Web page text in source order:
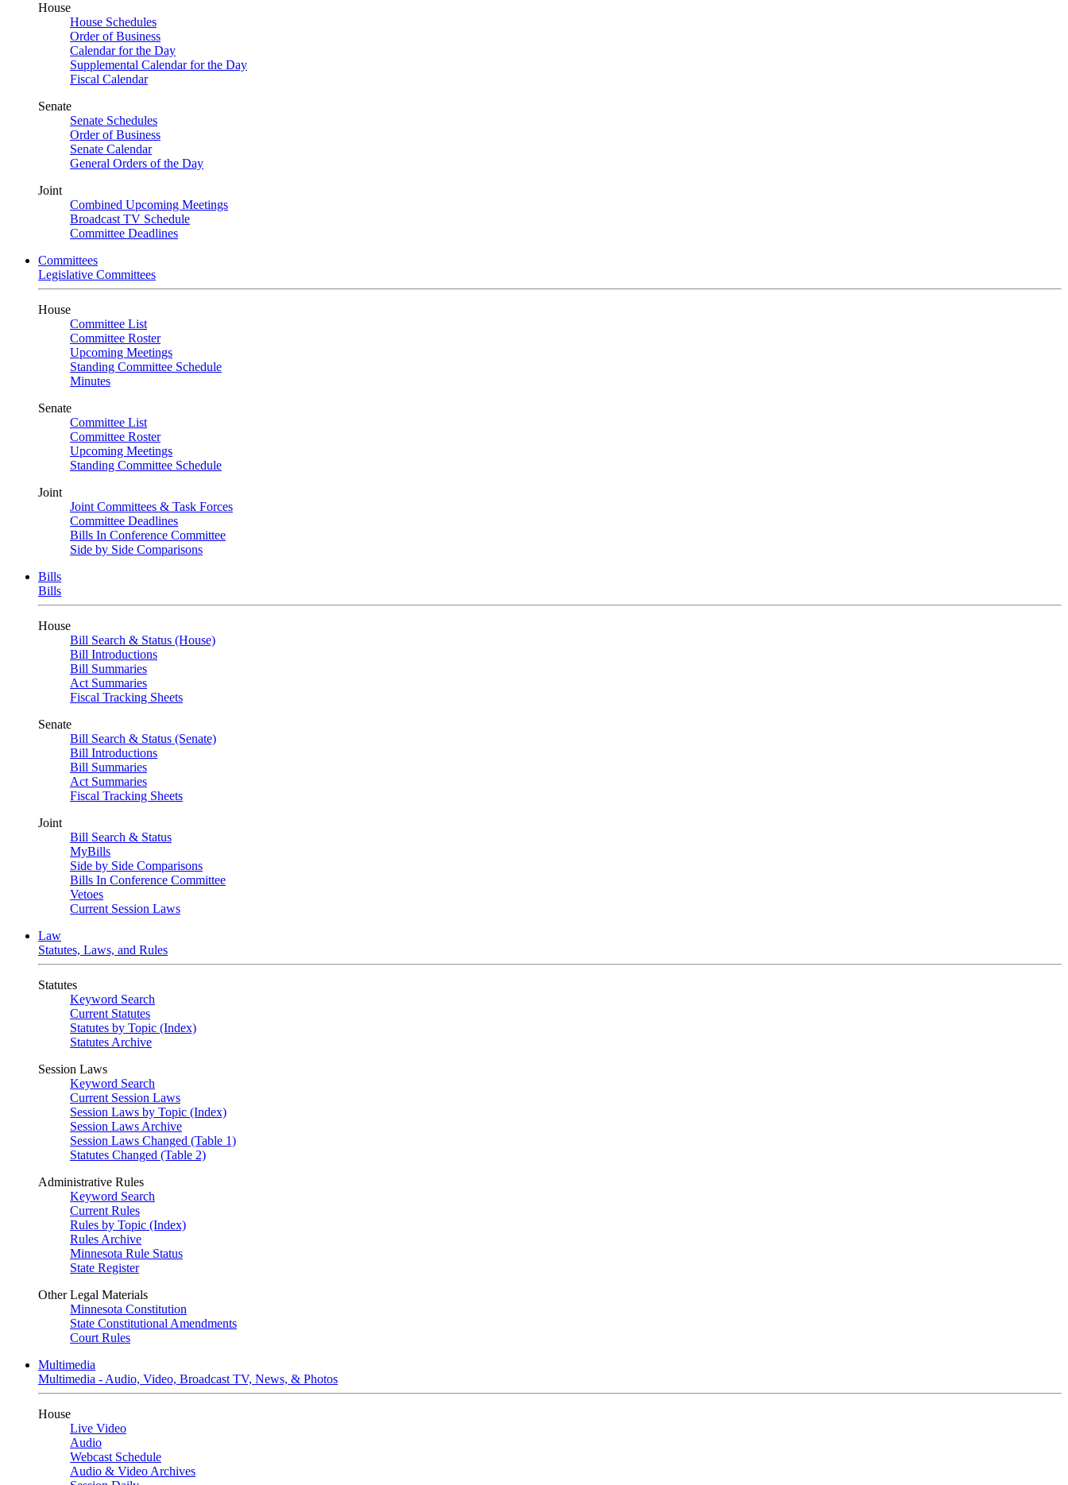
House
House Schedules
Order of Business
Calendar for the Day
Supplemental Calendar for the Day
Fiscal Calendar
Senate
Senate Schedules
Order of Business
Senate Calendar
General Orders of the Day
Joint
Combined Upcoming Meetings
Broadcast TV Schedule
Committee Deadlines
Committees
Legislative Committees
House
Committee List
Committee Roster
Upcoming Meetings
Standing Committee Schedule
Minutes
Senate
Committee List
Committee Roster
Upcoming Meetings
Standing Committee Schedule
Joint
Joint Committees & Task Forces
Committee Deadlines
Bills In Conference Committee
Side by Side Comparisons
Bills
Bills
House
Bill Search & Status (House)
Bill Introductions
Bill Summaries
Act Summaries
Fiscal Tracking Sheets
Senate
Bill Search & Status (Senate)
Bill Introductions
Bill Summaries
Act Summaries
Fiscal Tracking Sheets
Joint
Bill Search & Status
MyBills
Side by Side Comparisons
Bills In Conference Committee
Vetoes
Current Session Laws
Law
Statutes, Laws, and Rules
Statutes
Keyword Search
Current Statutes
Statutes by Topic (Index)
Statutes Archive
Session Laws
Keyword Search
Current Session Laws
Session Laws by Topic (Index)
Session Laws Archive
Session Laws Changed (Table 1)
Statutes Changed (Table 2)
Administrative Rules
Keyword Search
Current Rules
Rules by Topic (Index)
Rules Archive
Minnesota Rule Status
State Register
Other Legal Materials
Minnesota Constitution
State Constitutional Amendments
Court Rules
Multimedia
Multimedia - Audio, Video, Broadcast TV, News, & Photos
House
Live Video
Audio
Webcast Schedule
Audio & Video Archives